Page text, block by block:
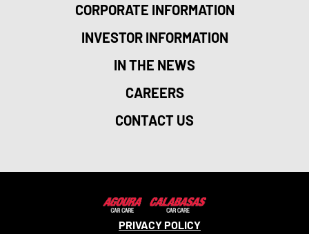
CORPORATE INFORMATION
INVESTOR INFORMATION
IN THE NEWS
CAREERS
CONTACT US
PRIVACY POLICY